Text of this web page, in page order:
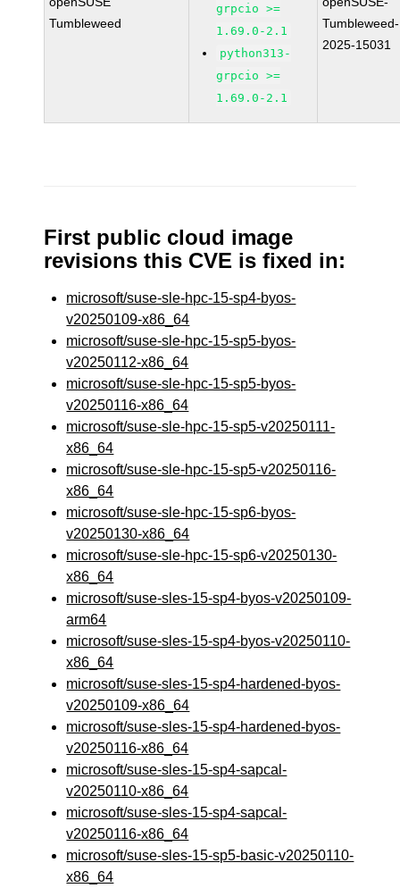
Tumbleweed
grpcio >=
1.69.0-2.1
python313-
grpcio >=
1.69.0-2.1
Tumbleweed-
2025-15031
First public cloud image
revisions this CVE is fixed in:
microsoft/suse-sle-hpc-15-sp4-byos-
v20250109-x86_64
microsoft/suse-sle-hpc-15-sp5-byos-
v20250112-x86_64
microsoft/suse-sle-hpc-15-sp5-byos-
v20250116-x86_64
microsoft/suse-sle-hpc-15-sp5-v20250111-
x86_64
microsoft/suse-sle-hpc-15-sp5-v20250116-
x86_64
microsoft/suse-sle-hpc-15-sp6-byos-
v20250130-x86_64
microsoft/suse-sle-hpc-15-sp6-v20250130-
x86_64
microsoft/suse-sles-15-sp4-byos-v20250109-
arm64
microsoft/suse-sles-15-sp4-byos-v20250110-
x86_64
microsoft/suse-sles-15-sp4-hardened-byos-
v20250109-x86_64
microsoft/suse-sles-15-sp4-hardened-byos-
v20250116-x86_64
microsoft/suse-sles-15-sp4-sapcal-
v20250110-x86_64
microsoft/suse-sles-15-sp4-sapcal-
v20250116-x86_64
microsoft/suse-sles-15-sp5-basic-v20250110-
x86_64